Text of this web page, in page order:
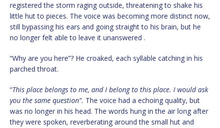
registered the storm raging outside, threatening to shake his
little hut to pieces. The voice was becoming more distinct now,
still bypassing his ears and going straight to his brain, but he
no longer felt able to leave it unanswered .
“Why are you here”? He croaked, each syllable catching in his
parched throat.
“This place belongs to me, and I belong to this place. I would ask
you the same question”. The voice had a echoing quality, but
was no longer in his head. The words hung in the air long after
they were spoken, reverberating around the small hut and